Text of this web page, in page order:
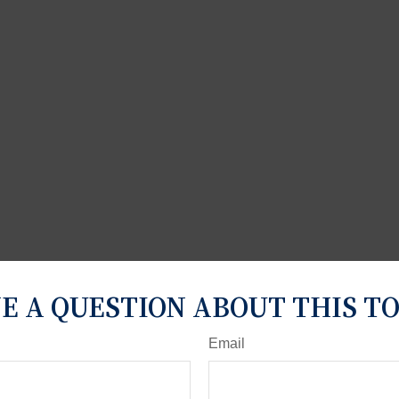
A QUESTION ABOUT THIS
Email